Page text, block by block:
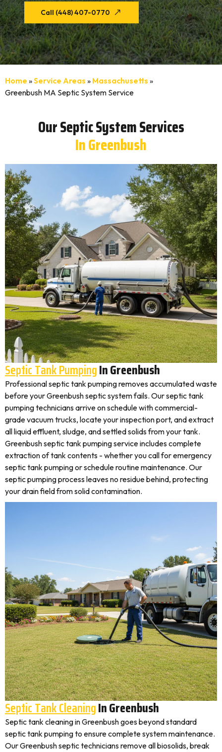
Call (448) 407-0770
Home »Service Areas » Massachusetts »
Greenbush MA Septic System Service
Our Septic System Services
In Greenbush
Septic Tank PumpingIn Greenbush
Professional septic tank pumping removes accumulated waste
before your Greenbush septic system fails. Our septic tank
pumping technicians arrive on schedule with commercial-
grade vacuum trucks, locate your inspection port, and extract
all liquid effluent, sludge, and settled solids from your tank.
Greenbush septic tank pumping service includes complete
extraction of tank contents - whether you call for emergency
septic tank pumping or schedule routine maintenance. Our
septic pumping process leaves no residue behind, protecting
your drain field from solid contamination.
Septic Tank CleaningIn Greenbush
Septic tank cleaning in Greenbush goes beyond standard
septic tank pumping to ensure complete system maintenance.
Our Greenbush septic technicians remove all biosolids, break